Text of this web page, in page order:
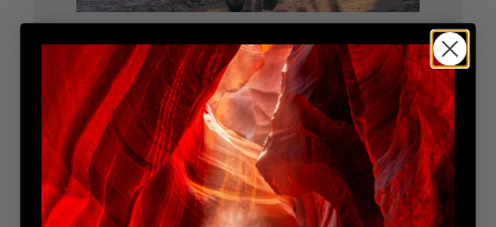
RUNNING FREE
Limited Edition
Sold Out